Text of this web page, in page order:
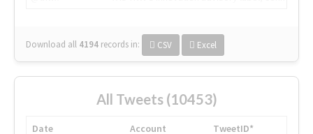
Download all 4194 records in: CSV Excel
All Tweets (10453)
Date Account
TweetID*